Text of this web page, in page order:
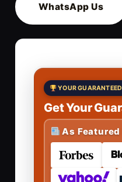
WhatsApp Us
YOUR
Get Your
As Featured